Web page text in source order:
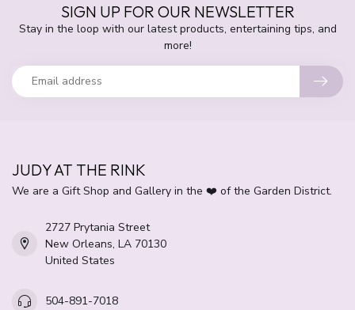
SIGN UP FOR OUR NEWSLETTER
Stay in the loop with our latest products, entertaining tips, and
more!
JUDY AT THE RINK
We are a Gift Shop and Gallery in the ❤️ of the Garden District.
2727 Prytania Street
New Orleans, LA 70130
United States
504-891-7018